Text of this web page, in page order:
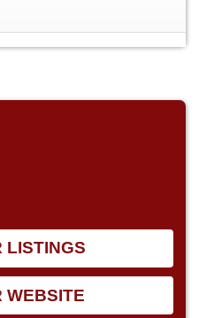
LISTINGS
WEBSITE